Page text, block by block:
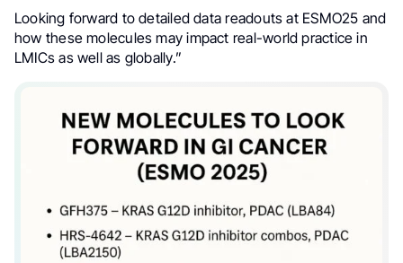
Looking forward to detailed data readouts at ESMO25 and
how these molecules may impact real-world practice in
LMICs as well as globally.”